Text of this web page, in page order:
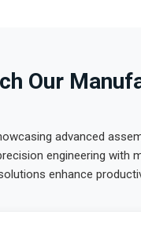
Our
advanced
engineering
enhance